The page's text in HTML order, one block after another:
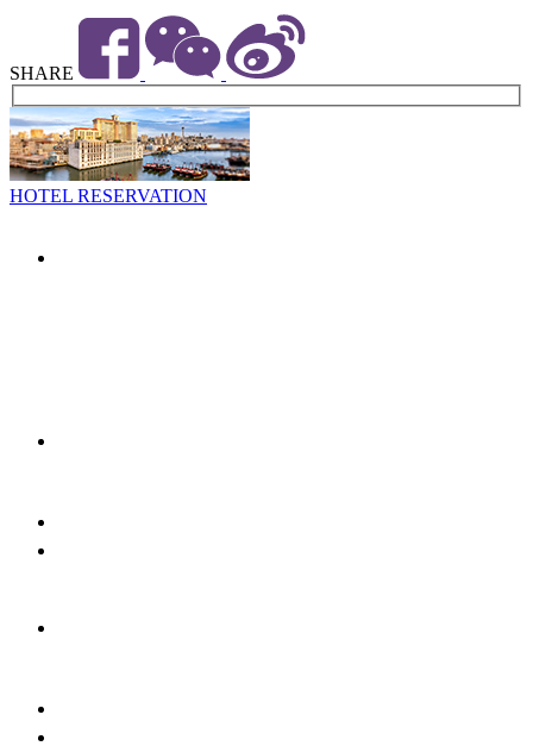
SHARE
HOTEL RESERVATION